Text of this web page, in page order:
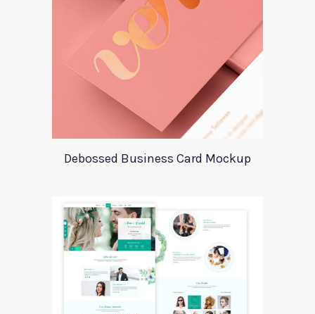
Debossed Business Card Mockup